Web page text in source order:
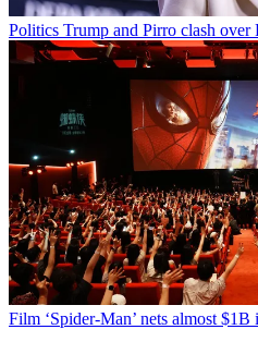
Politics Trump and Pirro clash over
Film ‘Spider-Man’ nets almost